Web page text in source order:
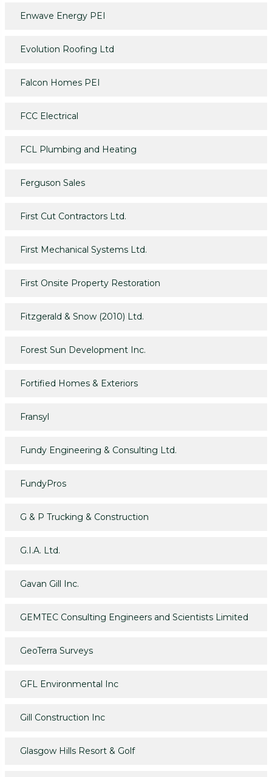
Enwave Energy PEI
Evolution Roofing Ltd
Falcon Homes PEI
FCC Electrical
FCL Plumbing and Heating
Ferguson Sales
First Cut Contractors Ltd.
First Mechanical Systems Ltd.
First Onsite Property Restoration
Fitzgerald & Snow (2010) Ltd.
Forest Sun Development Inc.
Fortified Homes & Exteriors
Fransyl
Fundy Engineering & Consulting Ltd.
FundyPros
G & P Trucking & Construction
G.I.A. Ltd.
Gavan Gill Inc.
GEMTEC Consulting Engineers and Scientists Limited
GeoTerra Surveys
GFL Environmental Inc
Gill Construction Inc
Glasgow Hills Resort & Golf